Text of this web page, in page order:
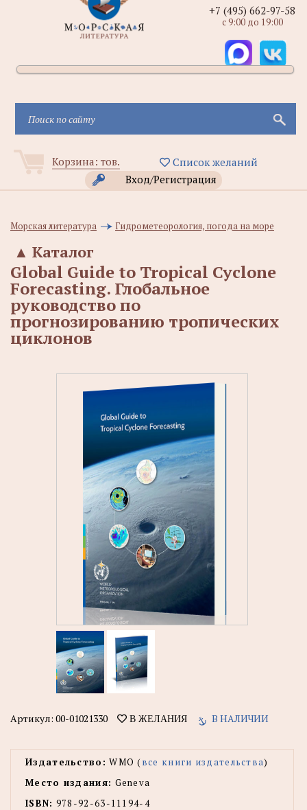
Корзина: тов.
Список желаний
Вход/Регистрация
+7 (495) 662-97-58
с 9:00 до 19:00
Морская литература Гидрометеорология, погода на море
Каталог
▲
Global Guide to Tropical Cyclone
Forecasting. Глобальное
руководство по
прогнозированию тропических
циклонов
Артикул: 00-01021330 В ЖЕЛАНИЯ В НАЛИЧИИ
Издательство: WMO (все книги издательства)
Место издания: Geneva
ISBN: 978-92-63-11194-4